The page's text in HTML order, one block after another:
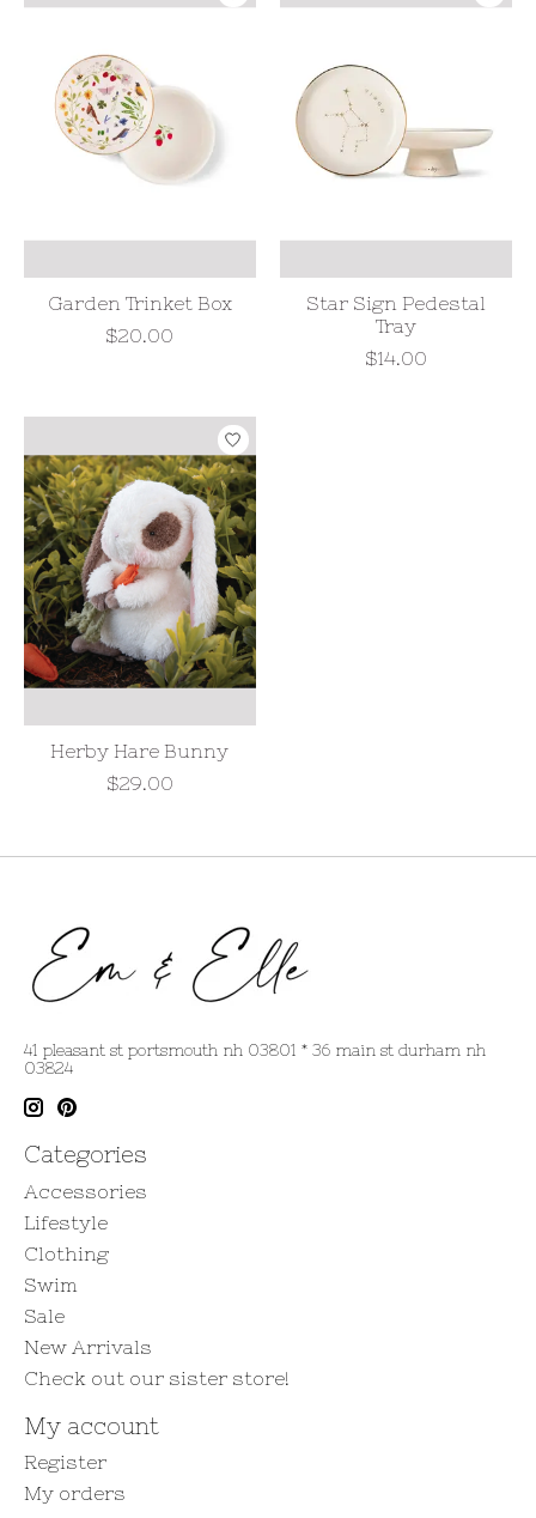
Garden Trinket Box
$20.00
Star Sign Pedestal
Tray
$14.00
Herby Hare Bunny
$29.00
41 pleasant st portsmouth nh 03801 * 36 main st durham nh
03824
Categories
Accessories
Lifestyle
Clothing
Swim
Sale
New Arrivals
Check out our sister store!
My account
Register
My orders